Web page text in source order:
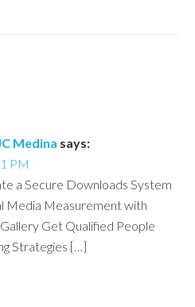
Medina says:
PM
a Secure Downloads System
Media Measurement with
Get Qualified People
Strategies […]